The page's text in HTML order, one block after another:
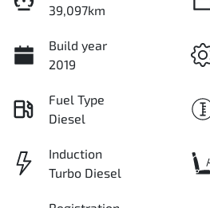
39,097km
Build year
2019
Fuel Type
Diesel
Induction
Turbo Diesel